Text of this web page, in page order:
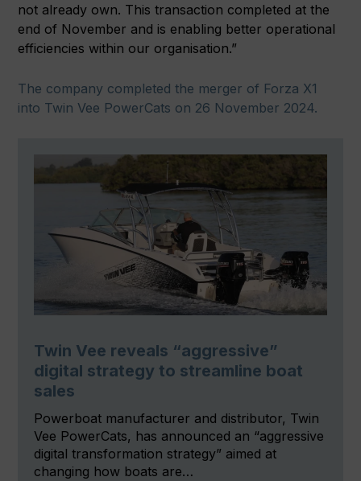
not already own. This transaction completed at the
end of November and is enabling better operational
efficiencies within our organisation.”
The company completed the merger of Forza X1
into Twin Vee PowerCats on 26 November 2024.
Twin Vee reveals “aggressive”
digital strategy to streamline boat
sales
Powerboat manufacturer and distributor, Twin
Vee PowerCats, has announced an “aggressive
digital transformation strategy” aimed at
changing how boats are…